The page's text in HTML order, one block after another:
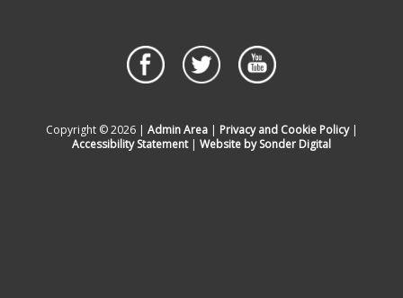
Copyright © 2026 | Admin Area| Privacy and Cookie Policy|
Accessibility Statement| Website by Sonder Digital